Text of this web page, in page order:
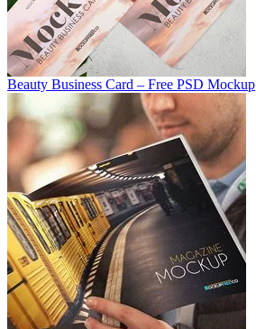
Beauty Business Card – Free PSD Mockup